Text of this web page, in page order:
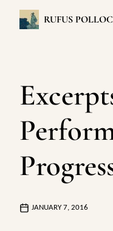
RUFUS
JANUARY 7, 2016